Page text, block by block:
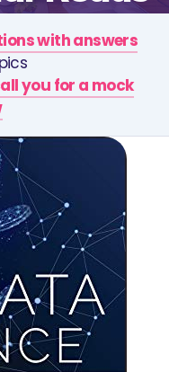
with answers
you for a mock